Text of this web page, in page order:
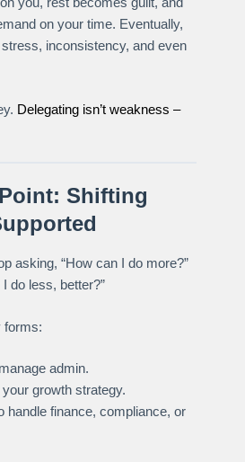
on your time. Eventually,
inconsistency, and even
Delegating isn’t weakness –
Shifting
asking, “How can I do more?”
do less, better?”
forms:
admin.
growth strategy.
handle finance, compliance, or